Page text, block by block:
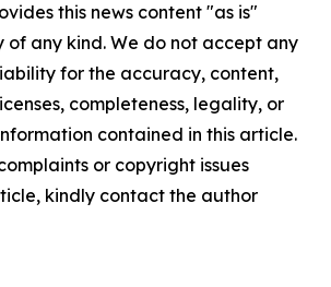
this news content "as is"
any kind. We do not accept any
for the accuracy, content,
completeness, legality, or
contained in this article.
or copyright issues
kindly contact the author